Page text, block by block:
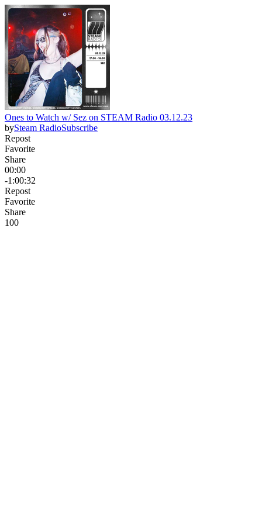
Ones to Watch w/ Sez on STEAM Radio 03.12.23
bySteam RadioSubscribe
Repost
Favorite
Share
00:00
-1:00:32
Repost
Favorite
Share
100